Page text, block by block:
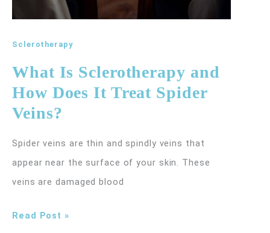
Sclerotherapy
What Is Sclerotherapy and
How Does It Treat Spider
Veins?
Spider veins are thin and spindly veins that
appear near the surface of your skin. These
veins are damaged blood
What
Read Post »